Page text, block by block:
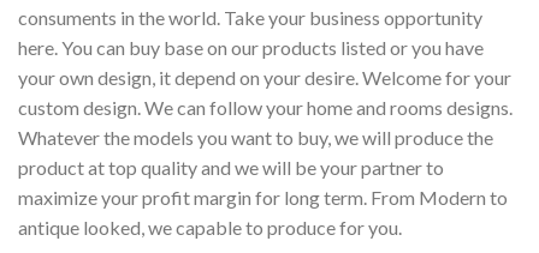
consuments in the world. Take your business opportunity
here. You can buy base on our products listed or you have
your own design, it depend on your desire. Welcome for your
custom design. We can follow your home and rooms designs.
Whatever the models you want to buy, we will produce the
product at top quality and we will be your partner to
maximize your profit margin for long term. From Modern to
antique looked, we capable to produce for you.